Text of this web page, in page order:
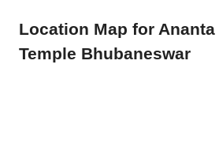
Location Map for Ananta
Temple Bhubaneswar